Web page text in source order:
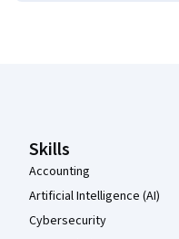
Skills
Accounting
Artificial Intelligence (AI)
Cybersecurity